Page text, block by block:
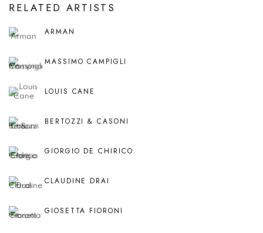
RELATED ARTISTS
ARMAN
MASSIMO CAMPIGLI
LOUIS CANE
BERTOZZI & CASONI
GIORGIO DE CHIRICO
CLAUDINE DRAI
GIOSETTA FIORONI